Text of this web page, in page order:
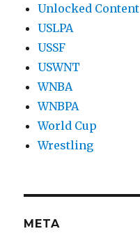
Unlocked Content
USLPA
USSF
USWNT
WNBA
WNBPA
World Cup
Wrestling
META